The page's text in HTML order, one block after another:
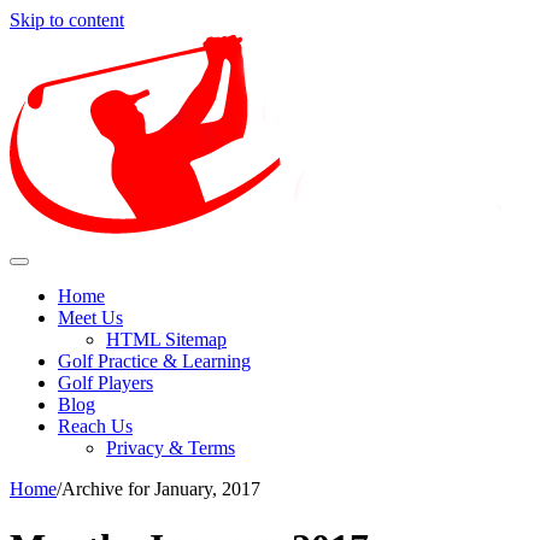
Skip to content
Enjoy Golf Sport With The
Home
Meet Us
HTML Sitemap
Golf Practice & Learning
Golf Players
Blog
Reach Us
Privacy & Terms
Home/Archive for January, 2017